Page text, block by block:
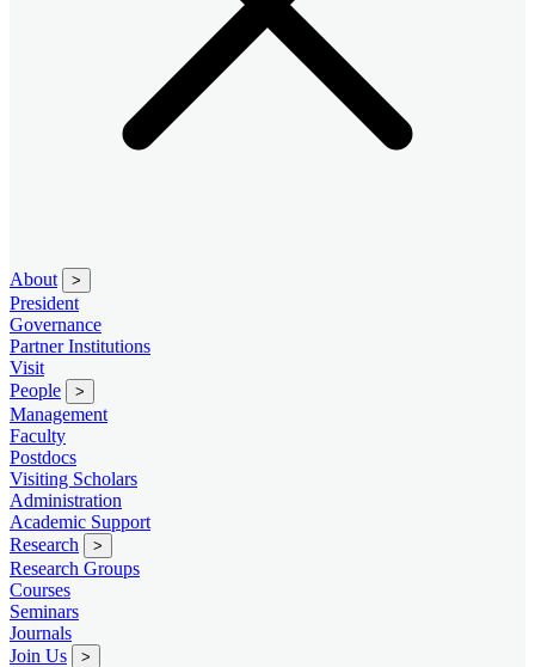
About >
President
Governance
Partner Institutions
Visit
People
>
Management
Faculty
Postdocs
Visiting Scholars
Administration
Academic Support
Research
>
Research Groups
Courses
Seminars
Journals
Join Us
>